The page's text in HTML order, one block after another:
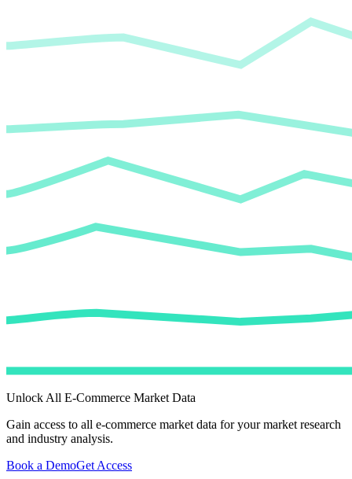
Unlock All E-Commerce Market Data
Gain access to all e-commerce market data for your market research
and industry analysis.
Book a DemoGet Access